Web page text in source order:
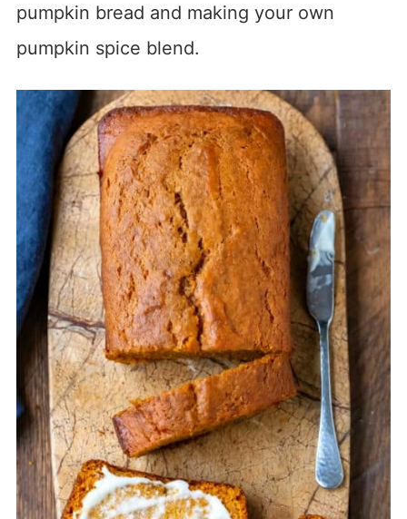
pumpkin bread and making your own
pumpkin spice blend.